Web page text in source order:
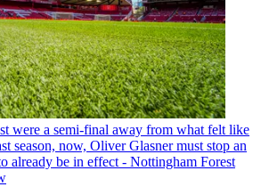
were a semi-final away from what felt like
season, now, Oliver Glasner must stop an
already be in effect - Nottingham Forest